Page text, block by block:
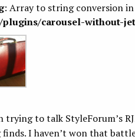
: Array to string conversion in
plugins/carousel-without-
trying to talk StyleForum’s
finds. I haven’t won that